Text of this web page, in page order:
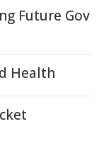
Future Gov
Health